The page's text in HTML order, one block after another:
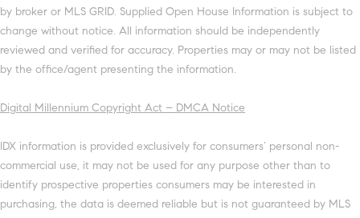
by broker or MLS GRID. Supplied Open House Information is subject to
change without notice. All information should be independently
reviewed and verified for accuracy. Properties may or may not be listed
by the office/agent presenting the information.
Digital Millennium Copyright Act – DMCA Notice
IDX information is provided exclusively for consumers’ personal non-
commercial use, it may not be used for any purpose other than to
identify prospective properties consumers may be interested in
purchasing, the data is deemed reliable but is not guaranteed by MLS